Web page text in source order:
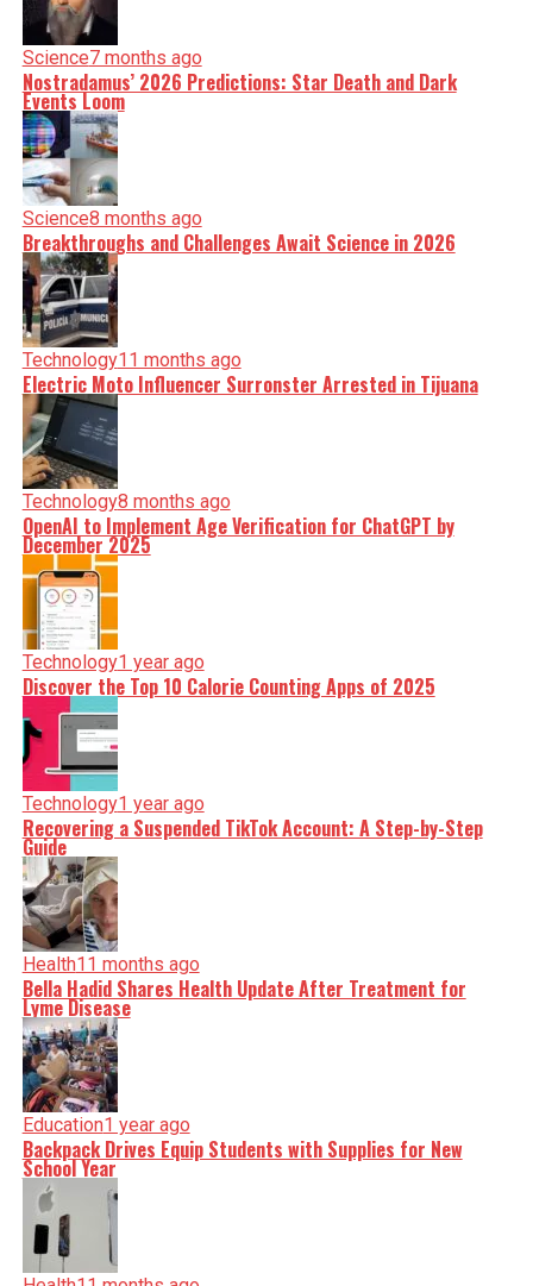
Science7 months ago
Nostradamus’ 2026 Predictions: Star Death and Dark
Events Loom
Science8 months ago
Breakthroughs and Challenges Await Science in 2026
Technology11 months ago
Electric Moto Influencer Surronster Arrested in Tijuana
Technology8 months ago
OpenAI to Implement Age Verification for ChatGPT by
December 2025
Technology1 year ago
Discover the Top 10 Calorie Counting Apps of 2025
Technology1 year ago
Recovering a Suspended TikTok Account: A Step-by-Step
Guide
Health11 months ago
Bella Hadid Shares Health Update After Treatment for
Lyme Disease
Education1 year ago
Backpack Drives Equip Students with Supplies for New
School Year